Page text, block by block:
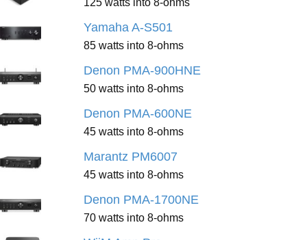
Yamaha A-S501
85 watts into 8-ohms
Denon PMA-900HNE
50 watts into 8-ohms
Denon PMA-600NE
45 watts into 8-ohms
Marantz PM6007
45 watts into 8-ohms
Denon PMA-1700NE
70 watts into 8-ohms